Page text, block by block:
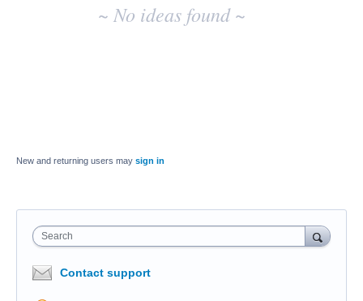
~ No ideas found ~
New and returning users may sign in
Search
Contact support